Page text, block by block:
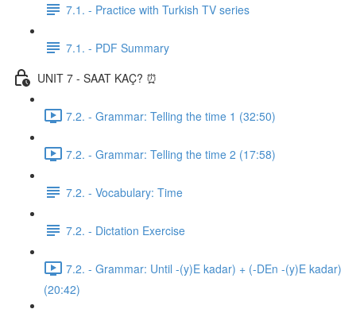
7.1. - Practice with Turkish TV series
7.1. - PDF Summary
UNIT 7 - SAAT KAÇ? ⏰
7.2. - Grammar: Telling the time 1 (32:50)
7.2. - Grammar: Telling the time 2 (17:58)
7.2. - Vocabulary: Time
7.2. - Dictation Exercise
7.2. - Grammar: Until -(y)E kadar) + (-DEn -(y)E kadar)
(20:42)